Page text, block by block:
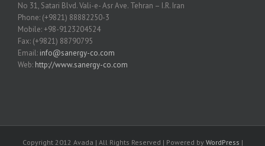
No 31, Satari Blvd. Vali-e- Asr Ave. Tehran – I.R. Iran
Phone: (+9821) 88882250-3
Mobile: +98-9123204524
Fax: (+9821) 88790795
Email: info@sanergy-co.com
Web: http://www.sanergy-co.com
Copyright 2012 Avada | All Rights Reserved | Powered by WordPress |